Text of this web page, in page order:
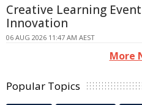
Creative Learning
Innovation
06 AUG 2026 11:47 AM AEST
More
Popular Topics